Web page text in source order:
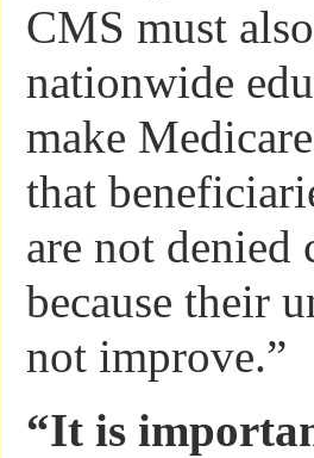
CMS must
nationwide
make
that
are not denied
because their
not improve.”
“It is